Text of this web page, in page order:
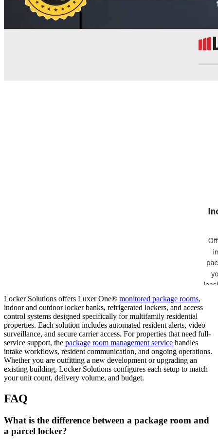
Locker Solutions offers Luxer One® monitored package rooms,
indoor and outdoor locker banks, refrigerated lockers, and access
control systems designed specifically for multifamily residential
properties. Each solution includes automated resident alerts, video
surveillance, and secure carrier access. For properties that need full-
service support, the package room management service handles
intake workflows, resident communication, and ongoing operations.
Whether you are outfitting a new development or upgrading an
existing building, Locker Solutions configures each setup to match
your unit count, delivery volume, and budget.
FAQ
What is the difference between a package room and
a parcel locker?